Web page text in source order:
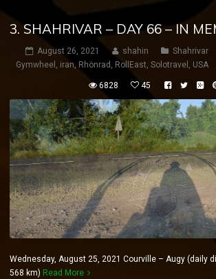
3. SHAHRIVAR – DAY 66 – IN
August 26, 2021 shahin Shahrivar
Gymwheel , iran, Rhönrad , RollEast, Solotravel , USA
6828 45
Wednesday, August 25, 2021 Courville – Augy (daily
568 km) Read More